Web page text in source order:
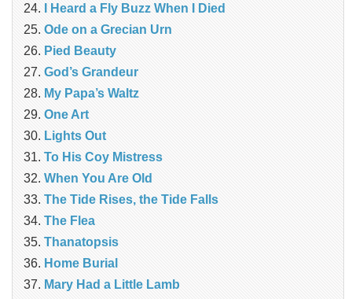
I Heard a Fly Buzz When I Died
Ode on a Grecian Urn
Pied Beauty
God’s Grandeur
My Papa’s Waltz
One Art
Lights Out
To His Coy Mistress
When You Are Old
The Tide Rises, the Tide Falls
The Flea
Thanatopsis
Home Burial
Mary Had a Little Lamb